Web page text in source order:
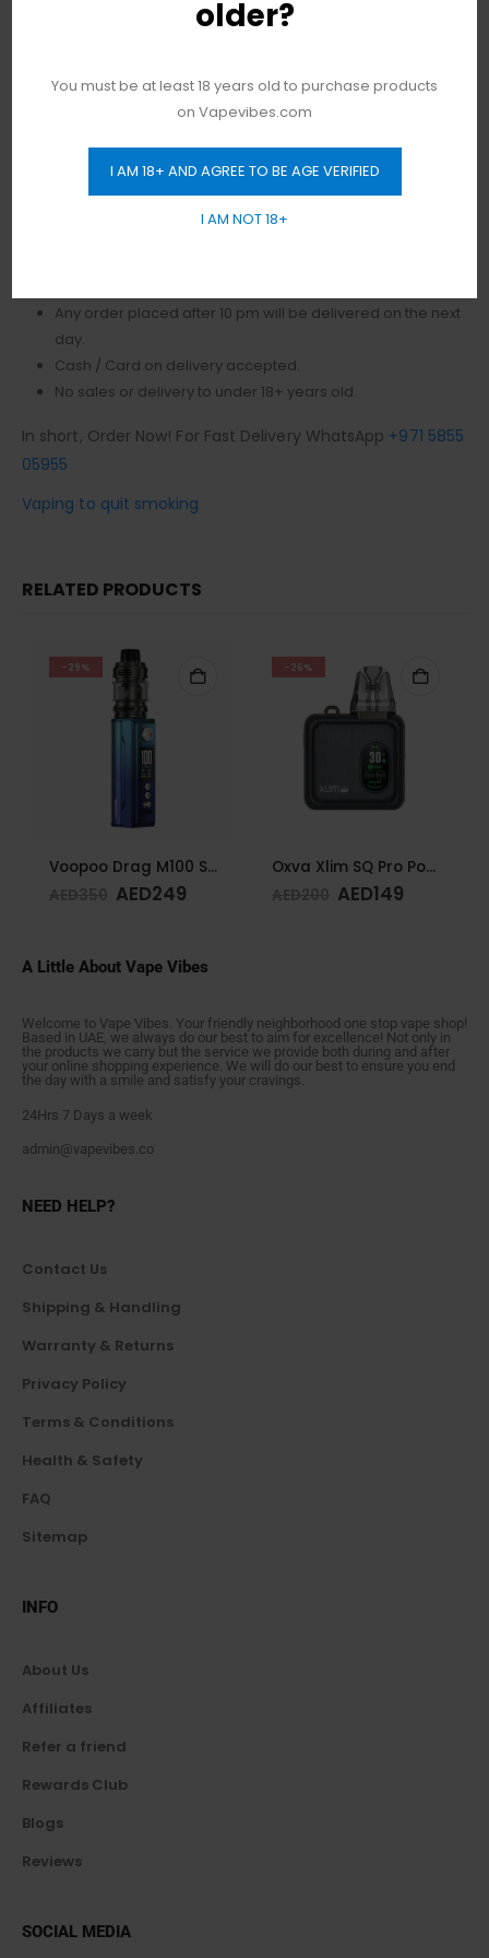
older?
You must be at least 18 years old to purchase products
on Vapevibes.com
I AM 18+ AND AGREE TO BE AGE VERIFIED
I AM NOT 18+
Voltage Input Range: 3.3-4.2V Charging Current: 370mA
Panels – Exquisite Design 3mL Juice Capacity
importantly,we offer you free delivery all over Dubai, in
addition, to no minimum order value.
Any order placed after 10 pm will be delivered on the next
day.
Cash / Card on delivery accepted.
No sales or delivery to under 18+ years old.
In short, Order Now! For Fast Delivery WhatsApp +971 5855
05955
Vaping to quit smoking
RELATED PRODUCTS
-29%
Voopoo Drag M100 S Cyan & Blue
AED249
-26%
Oxva Xlim SQ Pro Pod Kit Gunmetal Wood
AED149
A Little About Vape Vibes
Welcome to Vape Vibes. Your friendly neighborhood one stop vape shop!
Based in UAE, we always do our best to aim for excellence! Not only in
the products we carry but the service we provide both during and after
your online shopping experience. We will do our best to ensure you end
the day with a smile and satisfy your cravings.
24Hrs 7 Days a week
admin@vapevibes.co
NEED HELP?
Contact Us
Shipping & Handling
Warranty & Returns
Privacy Policy
Terms & Conditions
Health & Safety
FAQ
Sitemap
INFO
About Us
Affiliates
Refer a friend
Rewards Club
Blogs
Reviews
SOCIAL MEDIA